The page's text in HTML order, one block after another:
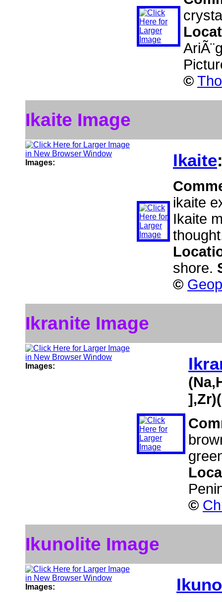
©
Ikaite Image
Images: Ikaite
ikaite
Ikaite
shore.
©
Ikranite Image
Images:
©
Ikunolite Image
Images: